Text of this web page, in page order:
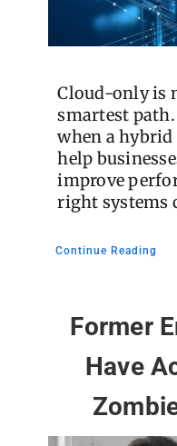
Cloud-only is
smartest
when a hybrid
help
improve
right systems
Continue Reading
Former
Have